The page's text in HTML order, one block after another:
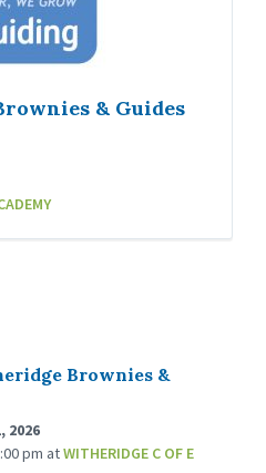
& Guides
Brownies &
2026
pm atWITHERIDGE C OF E